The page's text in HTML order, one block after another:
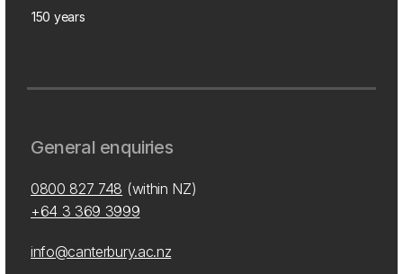
150 years
General enquiries
0800 827 748 (within NZ)
+64 3 369 3999
info@canterbury.ac.nz